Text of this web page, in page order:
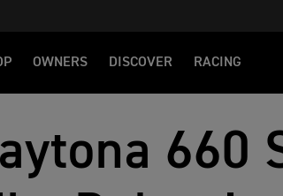
OWNERS DISCOVER RACING
660